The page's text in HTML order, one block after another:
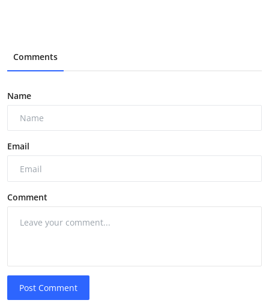
Comments
Name
Email
Comment
Post Comment